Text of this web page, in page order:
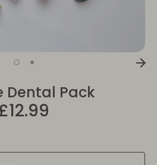
Dental Pack